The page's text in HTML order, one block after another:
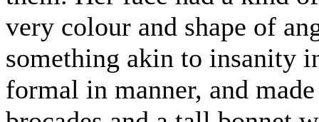
very colour and shape of
something akin to insanity
formal in manner, and